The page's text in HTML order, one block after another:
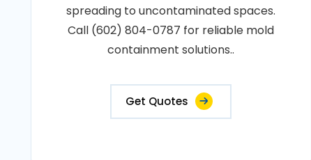
spreading to uncontaminated spaces.
Call (602) 804-0787 for reliable mold
containment solutions..
Get Quotes